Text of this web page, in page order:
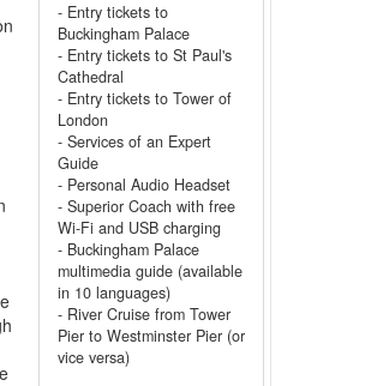
- Entry tickets to
Buckingham Palace
- Entry tickets to St Paul's
Cathedral
- Entry tickets to Tower of
London
- Services of an Expert
Guide
- Personal Audio Headset
- Superior Coach with free
Wi-Fi and USB charging
- Buckingham Palace
multimedia guide (available
in 10 languages)
- River Cruise from Tower
Pier to Westminster Pier (or
vice versa)